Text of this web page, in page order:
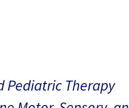
Pediatric Therapy